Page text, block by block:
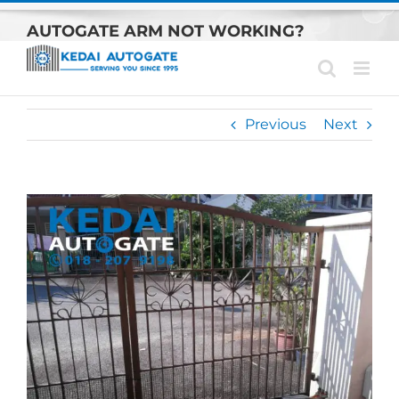
Skip
content
AUTOGATE ARM NOT WORKING?
Previous Next
View
Larger
Image